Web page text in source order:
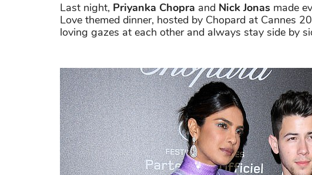
Last night, Priyanka Chopra and Nick Jonas made
Love themed dinner, hosted by Chopard at Cannes
loving gazes at each other and always stay side by